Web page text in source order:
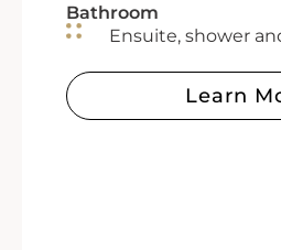
Bathroom
Ensuite, shower
Learn